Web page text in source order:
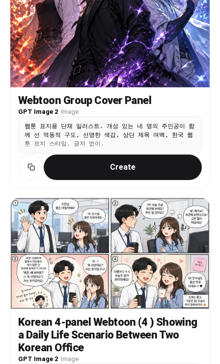
Webtoon Group Cover Panel
GPT Image 2· Image
웹툰 표지용 단체 일러스트. 개성 있는 네 명의 주인공이 함
께 선 역동적 구도, 선명한 색감, 상단 제목 여백, 한국 웹
툰 표지 스타일. 글자 없이.
Create
Korean 4-panel Webtoon (4 ) Showing
a Daily Life Scenario Between Two
Korean Office
GPT Image 2· Image